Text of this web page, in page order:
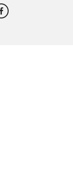
Facebook